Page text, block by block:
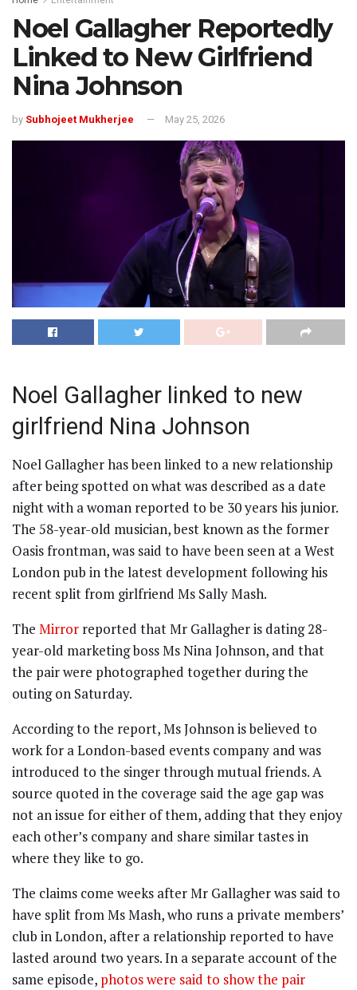
Noel Gallagher Reportedly
Linked to New Girlfriend
Nina Johnson
by Subhojeet Mukherjee May 25, 2026
Noel Gallagher linked to new
girlfriend Nina Johnson
Noel Gallagher has been linked to a new relationship
after being spotted on what was described as a date
night with a woman reported to be 30 years his junior.
The 58-year-old musician, best known as the former
Oasis frontman, was said to have been seen at a West
London pub in the latest development following his
recent split from girlfriend Ms Sally Mash.
The Mirror reported that Mr Gallagher is dating 28-
year-old marketing boss Ms Nina Johnson, and that
the pair were photographed together during the
outing on Saturday.
According to the report, Ms Johnson is believed to
work for a London-based events company and was
introduced to the singer through mutual friends. A
source quoted in the coverage said the age gap was
not an issue for either of them, adding that they enjoy
each other’s company and share similar tastes in
where they like to go.
The claims come weeks after Mr Gallagher was said to
have split from Ms Mash, who runs a private members’
club in London, after a relationship reported to have
lasted around two years. In a separate account of the
same episode, photos were said to show the pair